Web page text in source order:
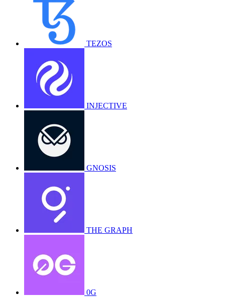
TEZOS
INJECTIVE
GNOSIS
THE GRAPH
0G